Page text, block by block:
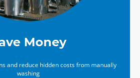
Money
and reduce hidden costs from manually
washing